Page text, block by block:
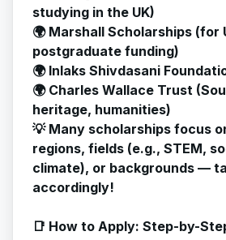
studying in the UK)
🌍 Marshall Scholarships (for
postgraduate funding)
🌍 Inlaks Shivdasani
🌍 Charles Wallace Trust
heritage, humanities)
💡 Many scholarships focus
regions, fields (e.g., STEM,
climate), or backgrounds —
accordingly!
📑 How to Apply: Step-by-